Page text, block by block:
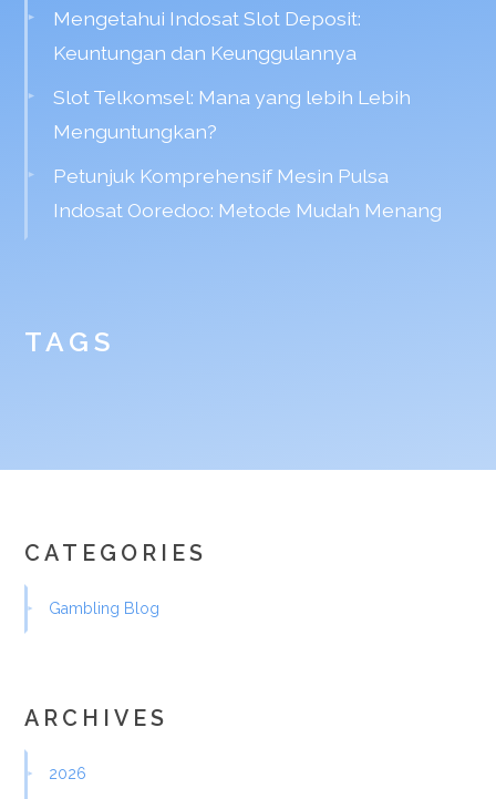
Mengetahui Indosat Slot Deposit:
Keuntungan dan Keunggulannya
Slot Telkomsel: Mana yang lebih Lebih
Menguntungkan?
Petunjuk Komprehensif Mesin Pulsa
Indosat Ooredoo: Metode Mudah Menang
TAGS
CATEGORIES
Gambling Blog
ARCHIVES
2026